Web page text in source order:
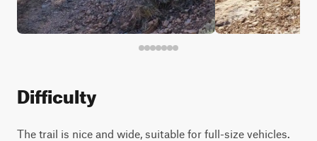
Difficulty
The trail is nice and wide, suitable for full-size vehicles.